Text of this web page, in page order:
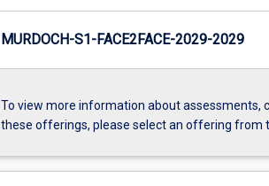
MURDOCH-S1-FACE2FACE-2029-2029
To view more information about assessments,
these offerings, please select an offering from